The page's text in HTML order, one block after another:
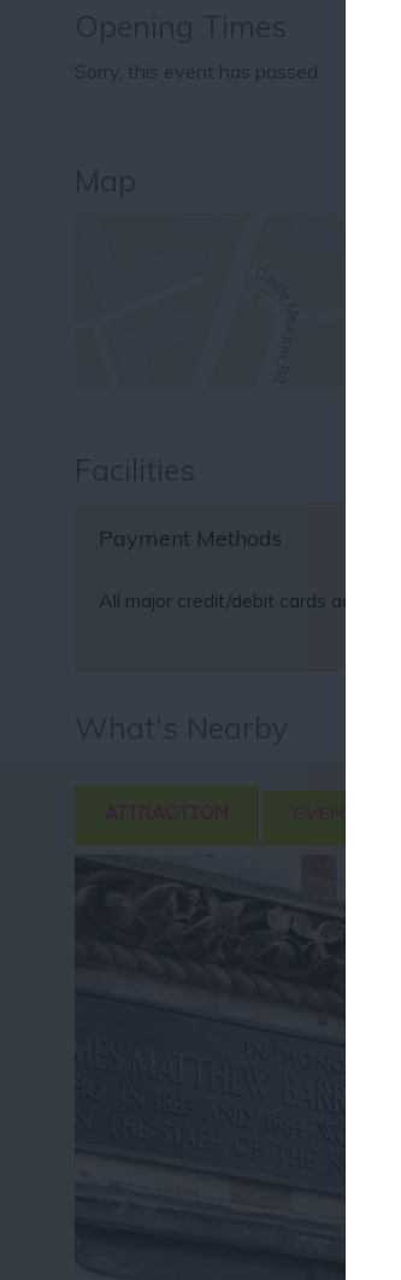
Sorry, this event has passed
Payment Methods
All major credit/debit cards accepted
ATTRACTION EVENT